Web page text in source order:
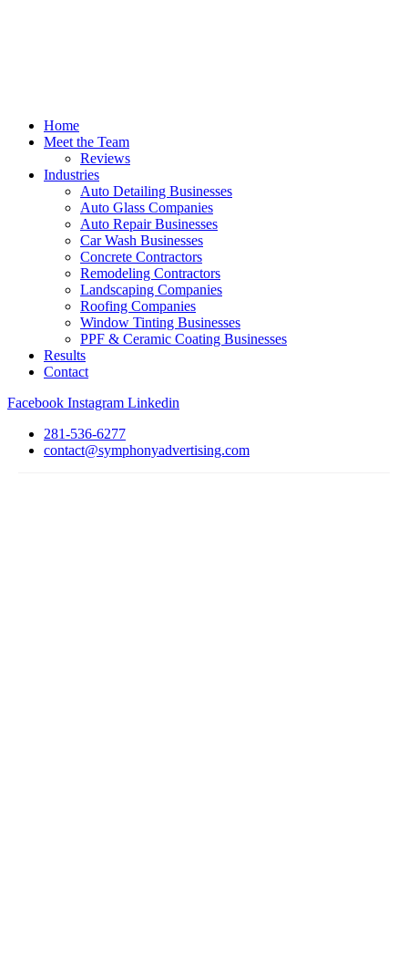
Home
Meet the Team
Reviews
Industries
Auto Detailing Businesses
Auto Glass Companies
Auto Repair Businesses
Car Wash Businesses
Concrete Contractors
Remodeling Contractors
Landscaping Companies
Roofing Companies
Window Tinting Businesses
PPF & Ceramic Coating Businesses
Results
Contact
Facebook Instagram Linkedin
281-536-6277
contact@symphonyadvertising.com